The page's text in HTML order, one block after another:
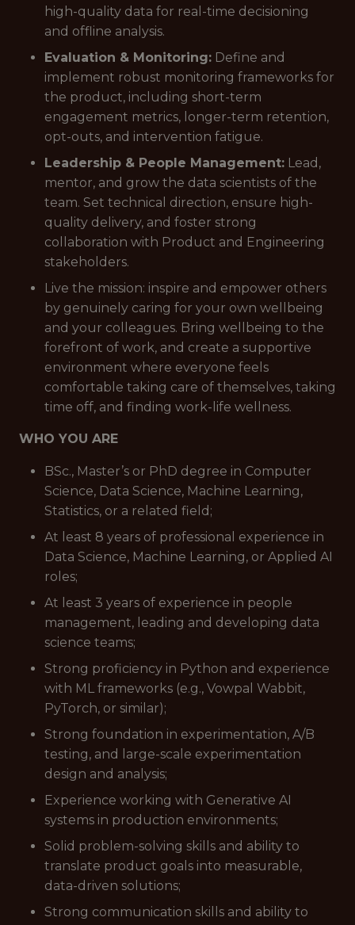
high-quality data for real-time decisioning
and offline analysis.
Evaluation & Monitoring: Define and
implement robust monitoring frameworks for
the product, including short-term
engagement metrics, longer-term retention,
opt-outs, and intervention fatigue.
Leadership & People Management: Lead,
mentor, and grow the data scientists of the
team. Set technical direction, ensure high-
quality delivery, and foster strong
collaboration with Product and Engineering
stakeholders.
Live the mission: inspire and empower others
by genuinely caring for your own wellbeing
and your colleagues. Bring wellbeing to the
forefront of work, and create a supportive
environment where everyone feels
comfortable taking care of themselves, taking
time off, and finding work-life wellness.
WHO YOU ARE
BSc., Master’s or PhD degree in Computer
Science, Data Science, Machine Learning,
Statistics, or a related field;
At least 8 years of professional experience in
Data Science, Machine Learning, or Applied AI
roles;
At least 3 years of experience in people
management, leading and developing data
science teams;
Strong proficiency in Python and experience
with ML frameworks (e.g., Vowpal Wabbit,
PyTorch, or similar);
Strong foundation in experimentation, A/B
testing, and large-scale experimentation
design and analysis;
Experience working with Generative AI
systems in production environments;
Solid problem-solving skills and ability to
translate product goals into measurable,
data-driven solutions;
Strong communication skills and ability to